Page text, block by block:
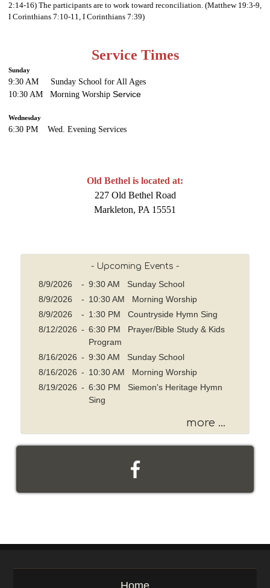
Service Times
Sunday
9:30 AM Sunday School for All Ages
10:30 AM Morning Worship Service
Wednesday
6:30 PM Wed. Evening Services
Old Bethel is located at:
227 Old Bethel Road
Markleton, PA 15551
- Upcoming Events -
8/9/2026 - 9:30 AM Sunday School
8/9/2026
- 10:30 AM Morning Worship
8/9/2026
- 1:30 PM Countryside Hymn Sing
8/12/2026 - 6:30 PM Prayer/Bible Study & Kids
Program
8/16/2026 - 9:30 AM Sunday School
8/16/2026 - 10:30 AM Morning Worship
8/19/2026 - 6:30 PM Siemon's Heritage Hymn
Sing
more ...
2:14-16) The participants are to work toward reconciliation. (Matthew 19:3-9,
I Corinthians 7:10-11, I Corinthians 7:39)
Home